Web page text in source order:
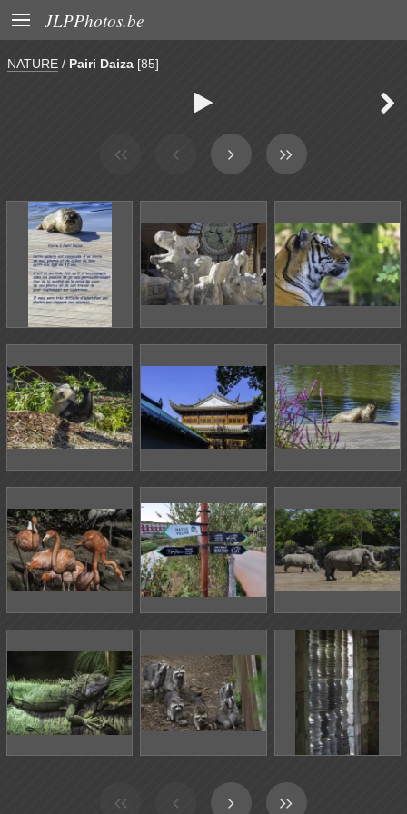
 JLPPhotos.be
NATURE / Pairi Daiza [85]
 